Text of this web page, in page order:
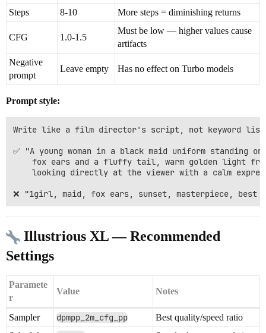
Steps
8-10 More steps = diminishing returns
CFG 1.0-1.5
Must be low — higher values cause
artifacts
Negative
prompt
Leave empty Has no effect on Turbo models
Prompt style:
Write like a film director's script, not keyword
✅ "A young woman in a black maid uniform standing
fox ears and a fluffy tail, warm golden light
looking directly at the viewer with a calm
Illustrious XL — Recommended
Settings
Paramete
r
Value Notes
Sampler dpmpp_2m_cfg_pp
Best quality/speed ratio